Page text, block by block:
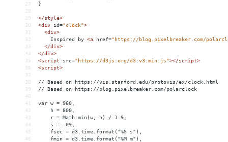
27
}
28
29
</style>
30
<div id="clock">
31
<div>
32
    Inspired by
<a href="https://blog.pixelbreaker.com/
33
</div>
34
</div>
35
<script src="https://d3js.org/d3.v3.min.js"></script>
36
<script>
37
38
// Based on https://vis.stanford.edu/protovis/ex/clock.html
39
// Based on https://blog.pixelbreaker.com/polarclock
40
41
var w = 960,
42
    h = 800,
43
    r = Math.min(w, h) / 1.9,
44
    s = .09,
45
    fsec = d3.time.format("%S s"),
46
    fmin = d3.time.format("%M m"),